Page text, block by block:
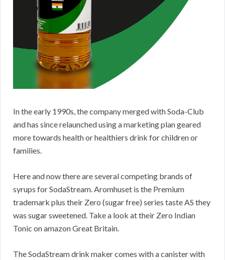
In the early 1990s, the company merged with Soda-Club
and has since relaunched using a marketing plan geared
more towards health or healthiers drink for children or
families.
Here and now there are several competing brands of
syrups for SodaStream. Aromhuset is the Premium
trademark plus their Zero (sugar free) series taste AS they
was sugar sweetened. Take a look at their Zero Indian
Tonic on amazon Great Britain.
The SodaStream drink maker comes with a canister with